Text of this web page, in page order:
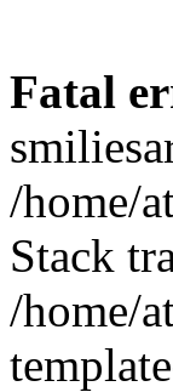
Fatal
/home/
Stack
/home/